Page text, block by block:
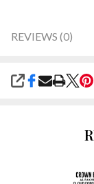
REVIEWS (0)
SHARE